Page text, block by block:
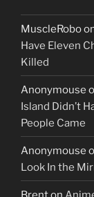
MuscleRobo
Have Eleven
Killed
Anonymouse
Island Didn’t
People Came
Anonymouse
Look In the